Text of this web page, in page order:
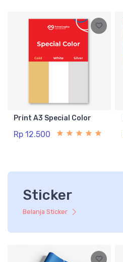
Print A3 Special Color
Rp 12.500
Sticker
Belanja Sticker